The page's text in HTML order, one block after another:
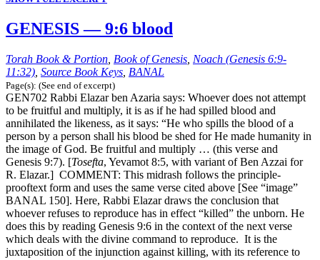
GENESIS — 9:6 blood
Torah Book & Portion Book of Genesis Noach (Genesis 6:9-
11:32) Source Book Keys BANAL
Page(s): (See end of excerpt)
GEN702 Rabbi Elazar ben Azaria says: Whoever does not attempt
to be fruitful and multiply, it is as if he had spilled blood and
annihilated the likeness, as it says: “He who spills the blood of a
person by a person shall his blood be shed for He made humanity in
the image of God. Be fruitful and multiply … (this verse and
Genesis 9:7). [Tosefta, Yevamot 8:5, with variant of Ben Azzai for
R. Elazar.] COMMENT: This midrash follows the principle-
prooftext form and uses the same verse cited above [See “image”
BANAL 150]. Here, Rabbi Elazar draws the conclusion that
whoever refuses to reproduce has in effect “killed” the unborn. He
does this by reading Genesis 9:6 in the context of the next verse
which deals with the divine command to reproduce. It is the
juxtaposition of the injunction against killing, with its reference to